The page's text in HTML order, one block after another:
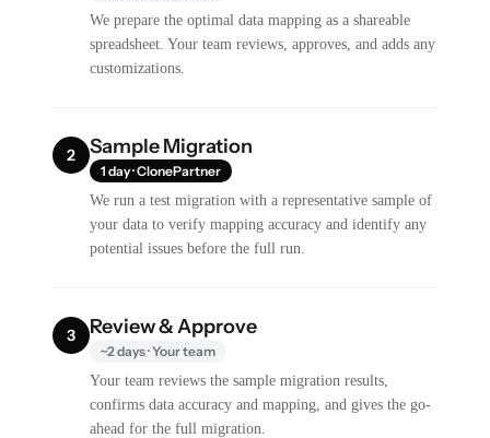
We prepare the optimal data mapping as a shareable
spreadsheet. Your team reviews, approves, and adds any
customizations.
2 Sample Migration
1 day · ClonePartner
We run a test migration with a representative sample of
your data to verify mapping accuracy and identify any
potential issues before the full run.
3 Review & Approve
~2 days · Your team
Your team reviews the sample migration results,
confirms data accuracy and mapping, and gives the go-
ahead for the full migration.